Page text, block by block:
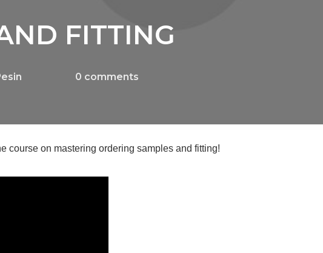
FITTING
0 comments
course on mastering ordering samples and fitting!